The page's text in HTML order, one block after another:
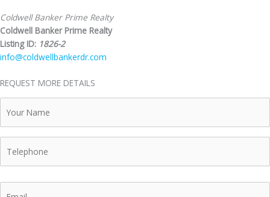
Coldwell Banker Prime Realty
Coldwell Banker Prime Realty
Listing ID: 1826-2
info@coldwellbankerdr.com
REQUEST MORE DETAILS
Name
Email